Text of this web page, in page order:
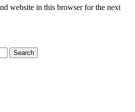
website in this browser for the next